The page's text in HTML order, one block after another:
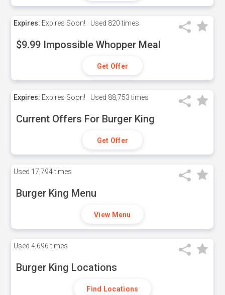
Expires: Expires Soon! Used 820 times
$9.99 Impossible Whopper Meal
Get Offer
Expires: Expires Soon! Used 88,753 times
Current Offers For Burger King
Get Offer
Used 17,794 times
Burger King Menu
View Menu
Used 4,696 times
Burger King Locations
Find Locations